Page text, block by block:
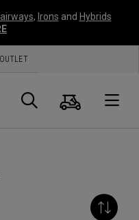
, Irons and Hybrids
OUTLET
Suche